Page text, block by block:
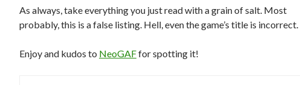
As always, take everything you just read with a grain of salt. Most
probably, this is a false listing. Hell, even the game’s title is incorrect.
Enjoy and kudos to NeoGAFfor spotting it!